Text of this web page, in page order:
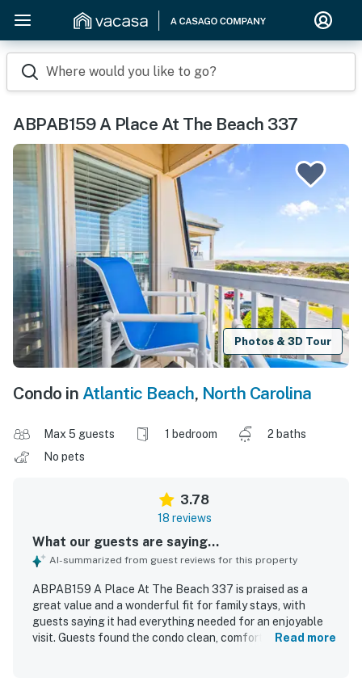
Where would you like to go?
ABPAB159 A Place At The Beach 337
Photos & 3D Tour
Condo in Atlantic Beach, North Carolina
Max 5 guests 1 bedroom
2 baths
No pets
3.78
18 reviews
What our guests are saying...
AI-summarized from guest reviews for this property
ABPAB159 A Place At The Beach 337 is praised as a
great value and a wonderful fit for family stays, with
guests saying it had everything needed for an enjoyable
visit. Guests found the condo clean, comfortable,Read more